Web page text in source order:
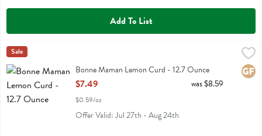
Add To List
Bonne Maman Lemon Curd - 12.7 Ounce
Bonne Maman Lemon Curd
Bonne Maman
Sale
Bonne Maman Lemon Curd - 12.7 Ounce
Open Product Description
$7.49
$0.59/oz
was $8.59
Offer Valid: Jul 27th - Aug 24th